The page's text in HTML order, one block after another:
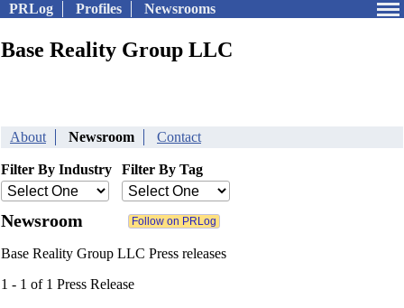
PRLog Profiles Newsrooms
Base Reality Group LLC
About Newsroom Contact
Filter By Industry Filter By Tag
Newsroom
Base Reality Group LLC Press releases
1 - 1 of 1 Press Release